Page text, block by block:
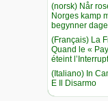
(norsk) Når
Norges kamp
begynner
(Français) La
Quand le «
éteint
(Italiano) In
E Il Disarmo